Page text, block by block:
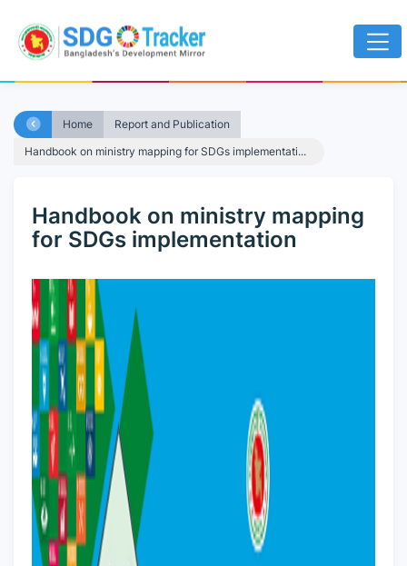
Home
Report and Publication
Handbook on ministry mapping for SDGs implementati...
Handbook on ministry mapping
for SDGs implementation